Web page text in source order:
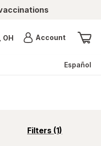
OH AccountMenu
Español
Filters (1)
opens